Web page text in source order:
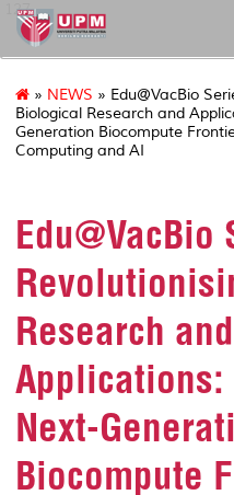
127
» NEWS » Edu@VacBio
Biological Research and
Generation Biocompute
Computing and AI
Edu@VacBio
Research and
Applications:
Next-
Biocompute